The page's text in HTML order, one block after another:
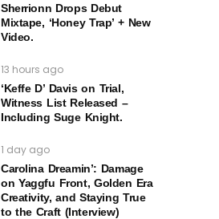
Sherrionn Drops Debut
Mixtape, ‘Honey Trap’ + New
Video.
13 hours ago
‘Keffe D’ Davis on Trial,
Witness List Released –
Including Suge Knight.
1 day ago
Carolina Dreamin’: Damage
on Yaggfu Front, Golden Era
Creativity, and Staying True
to the Craft (Interview)